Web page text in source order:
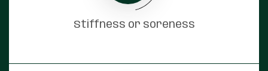
Stiffness or soreness